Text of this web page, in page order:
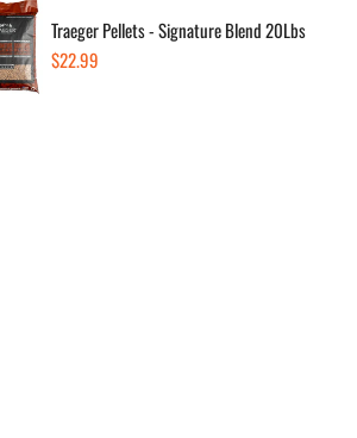
Traeger Pellets - Signature Blend 20Lbs
Regular
$22.99